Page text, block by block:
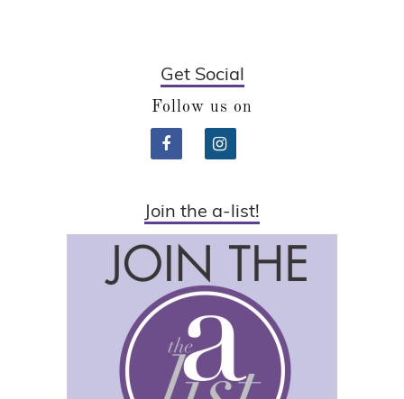
Get Social
Follow us on
Join the a-list!